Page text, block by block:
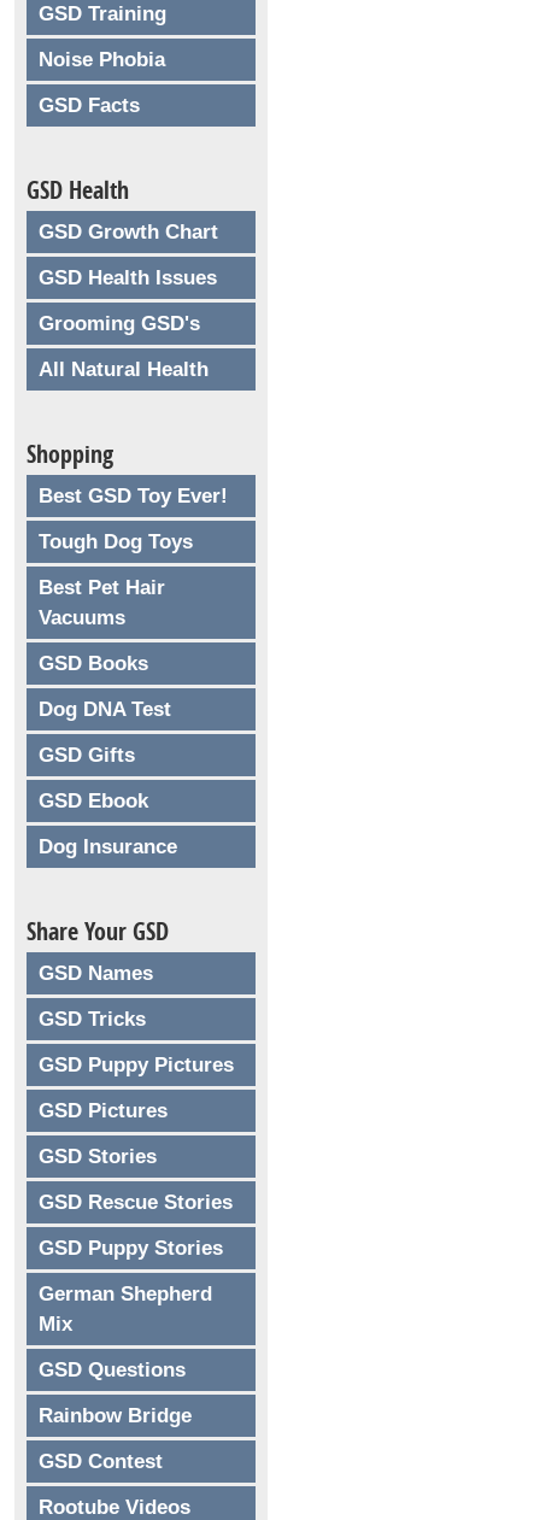
GSD Training
Noise Phobia
GSD Facts
GSD Health
GSD Growth Chart
GSD Health Issues
Grooming GSD's
All Natural Health
Shopping
Best GSD Toy Ever!
Tough Dog Toys
Best Pet Hair
Vacuums
GSD Books
Dog DNA Test
GSD Gifts
GSD Ebook
Dog Insurance
Share Your GSD
GSD Names
GSD Tricks
GSD Puppy Pictures
GSD Pictures
GSD Stories
GSD Rescue Stories
GSD Puppy Stories
German Shepherd
Mix
GSD Questions
Rainbow Bridge
GSD Contest
Rootube Videos